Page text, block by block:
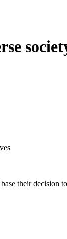
their decision